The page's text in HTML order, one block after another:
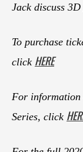
Jack discuss
To purchase
click HERE
For information
Series, click